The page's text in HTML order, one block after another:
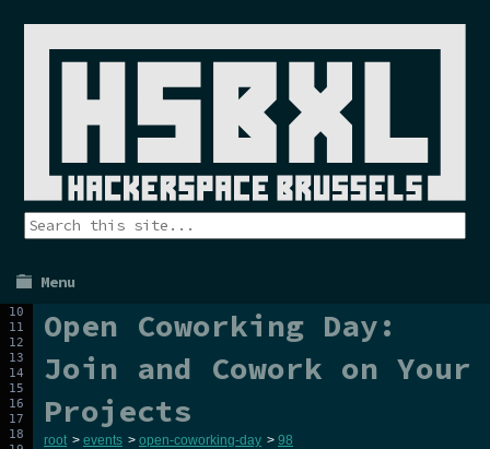
Menu
Open Coworking Day:
Join and Cowork on Your
Projects
root > events > open-coworking-day > 98